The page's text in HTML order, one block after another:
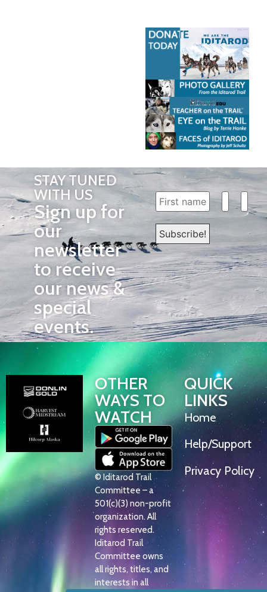
STAY TUNED
WITH US
Sign up for
our
newsletter
to receive
our news &
special
events.
OTHER
WAYS TO
WATCH
© Iditarod Trail
Committee – a
501(c)(3) non-profit
organization. All
rights reserved.
Iditarod Trail
Committee owns
all rights, titles, and
interests in all
QUICK
LINKS
Home
Help/Support
Privacy Policy